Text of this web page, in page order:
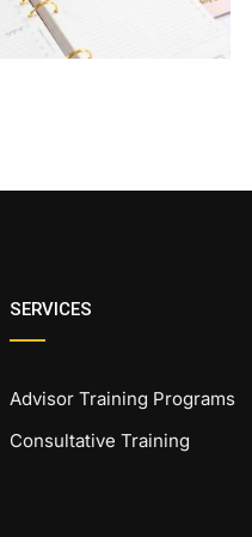
SERVICES
Advisor Training Programs
Consultative Training